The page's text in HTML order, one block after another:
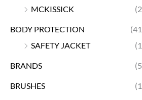
MCKISSICK
BODY PROTECTION
SAFETY JACKET
BRANDS
BRUSHES